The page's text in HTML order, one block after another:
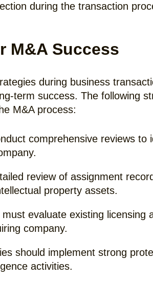
during the transaction
M&A Success
during business
term success. The following
M&A process:
comprehensive reviews
review of assignment
property assets.
evaluate existing
company.
should implement strong
activities.